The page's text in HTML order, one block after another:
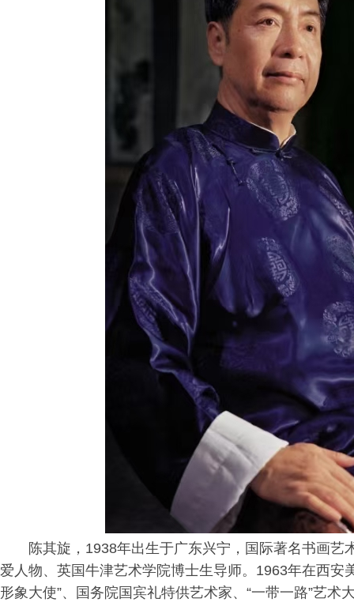
陈其旋，1938年出生于广东兴宁，国际著名书画
爱人物、英国牛津艺术学院博士生导师。1963年在西安
形象大使”、国务院国宾礼特供艺术家、“一带一路”艺